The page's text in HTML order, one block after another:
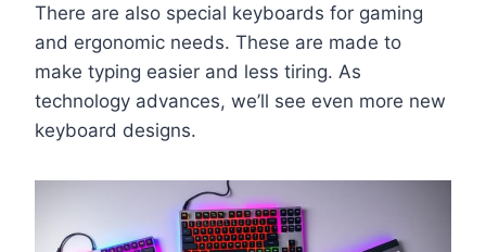
There are also special keyboards for gaming
and ergonomic needs. These are made to
make typing easier and less tiring. As
technology advances, we’ll see even more new
keyboard designs.